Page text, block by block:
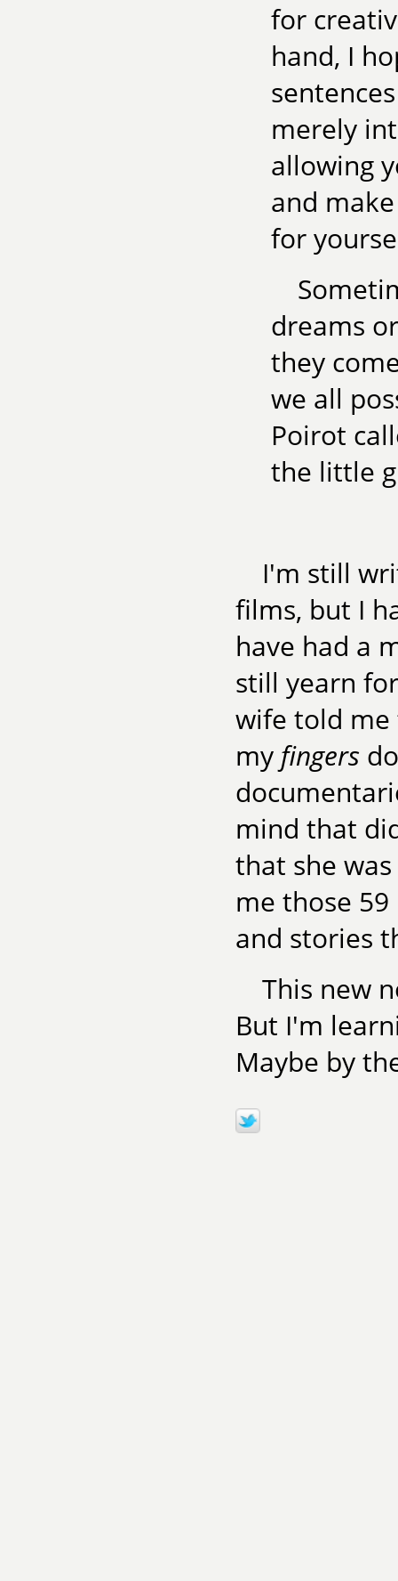
for
hand, I
merely
allowing
and
for
dreams
they
we all
Poirot
the little
I'm still
films, but I
have had a
still yearn
wife told me
my fingers
mind that
that she
me those
and stories
This new
But I'm
Maybe by